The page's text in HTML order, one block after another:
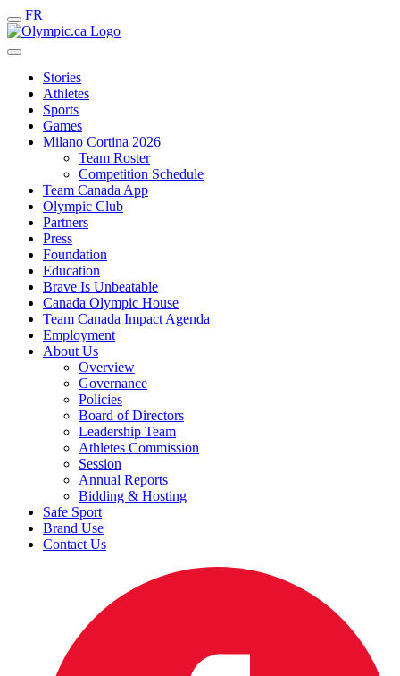
FR
Stories
Athletes
Sports
Games
Milano Cortina 2026
Team Roster
Competition Schedule
Team Canada App
Olympic Club
Partners
Press
Foundation
Education
Brave Is Unbeatable
Canada Olympic House
Team Canada Impact Agenda
Employment
About Us
Overview
Governance
Policies
Board of Directors
Leadership Team
Athletes Commission
Session
Annual Reports
Bidding & Hosting
Safe Sport
Brand Use
Contact Us